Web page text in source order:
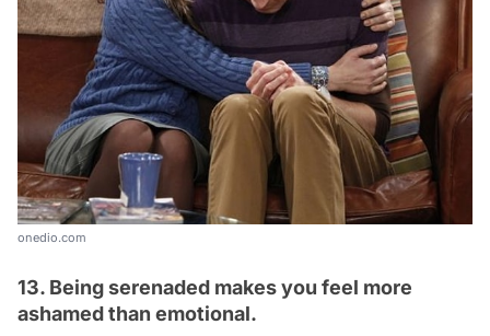
onedio.com
13. Being serenaded makes you feel more
ashamed than emotional.